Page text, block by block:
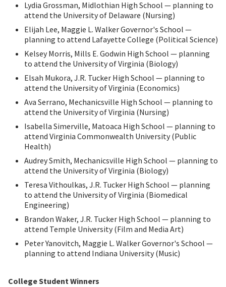
Lydia Grossman, Midlothian High School — planning to
attend the University of Delaware (Nursing)
Elijah Lee, Maggie L. Walker Governor's School —
planning to attend Lafayette College (Political Science)
Kelsey Morris, Mills E. Godwin High School — planning
to attend the University of Virginia (Biology)
Elsah Mukora, J.R. Tucker High School — planning to
attend the University of Virginia (Economics)
Ava Serrano, Mechanicsville High School — planning to
attend the University of Virginia (Nursing)
Isabella Simerville, Matoaca High School — planning to
attend Virginia Commonwealth University (Public
Health)
Audrey Smith, Mechanicsville High School — planning to
attend the University of Virginia (Biology)
Teresa Vithoulkas, J.R. Tucker High School — planning
to attend the University of Virginia (Biomedical
Engineering)
Brandon Waker, J.R. Tucker High School — planning to
attend Temple University (Film and Media Art)
Peter Yanovitch, Maggie L. Walker Governor's School —
planning to attend Indiana University (Music)
College Student Winners